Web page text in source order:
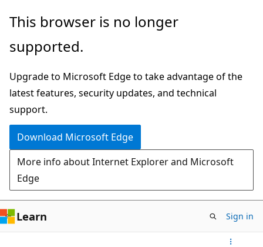
Skip
main
This browser is no longer
supported.
Upgrade to Microsoft Edge to take advantage of the
latest features, security updates, and technical
support.
Download Microsoft Edge
More info about Internet Explorer and Microsoft
Edge
Learn Sign in